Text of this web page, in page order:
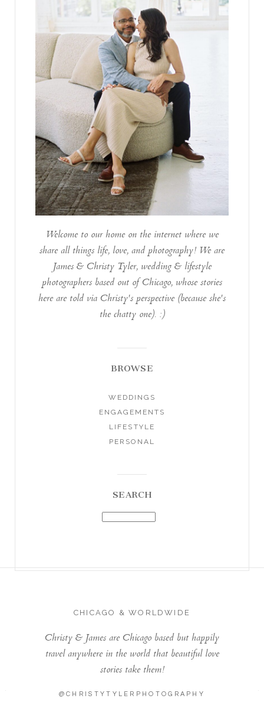
Welcome to our home on the internet where we
share all things life, love, and photography! We are
James & Christy Tyler, wedding & lifestyle
photographers based out of Chicago, whose stories
here are told via Christy's perspective (because she's
the chatty one). :)
BROWSE
WEDDINGS
ENGAGEMENTS
LIFESTYLE
PERSONAL
SEARCH
CHICAGO & WORLDWIDE
Christy & James are Chicago based but happily
travel anywhere in the world that beautiful love
stories take them!
@CHRISTYTYLERPHOTOGRAPHY